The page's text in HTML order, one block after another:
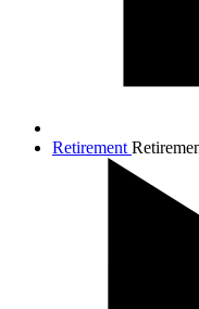
Retirement